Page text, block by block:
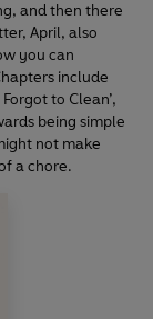
and then there
April, also
you can
include
to Clean’,
being simple
not make
a chore.